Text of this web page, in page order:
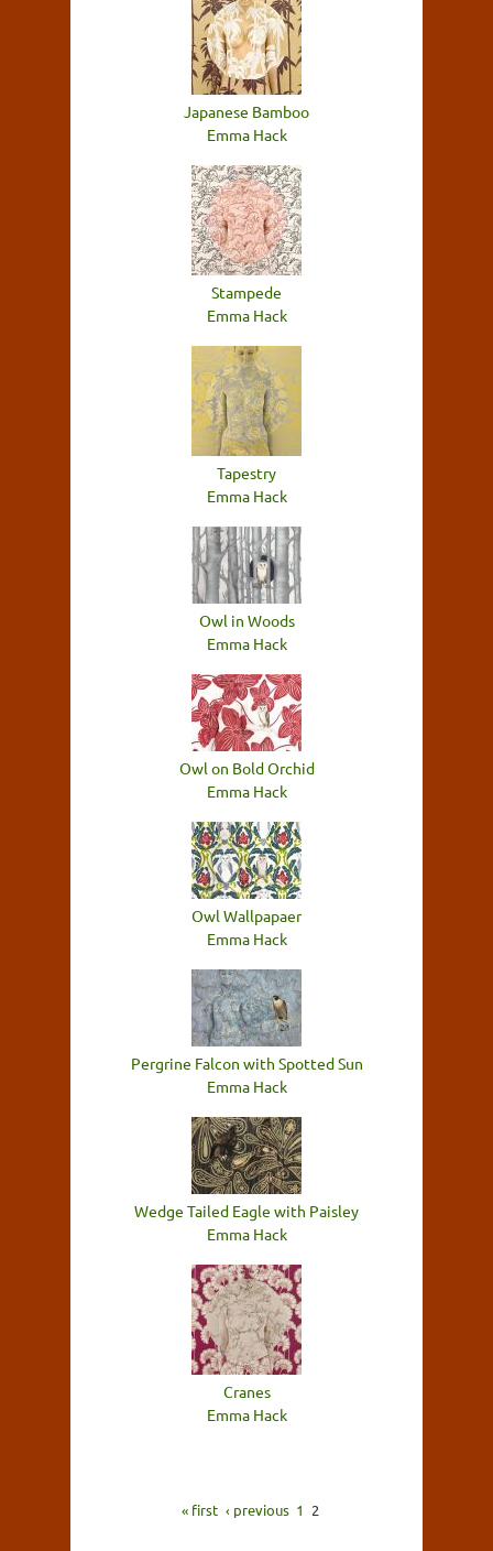
Japanese Bamboo
Emma Hack
Stampede
Emma Hack
Tapestry
Emma Hack
Owl in Woods
Emma Hack
Owl on Bold Orchid
Emma Hack
Owl Wallpapaer
Emma Hack
Pergrine Falcon with Spotted Sun
Emma Hack
Wedge Tailed Eagle with Paisley
Emma Hack
Cranes
Emma Hack
« first ‹ previous 1 2